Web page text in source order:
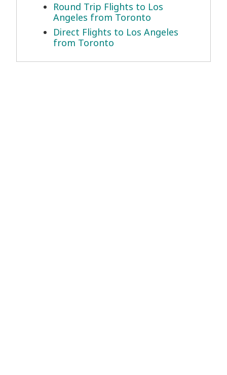
Round Trip Flights to Los
Angeles from Toronto
Direct Flights to Los Angeles
from Toronto